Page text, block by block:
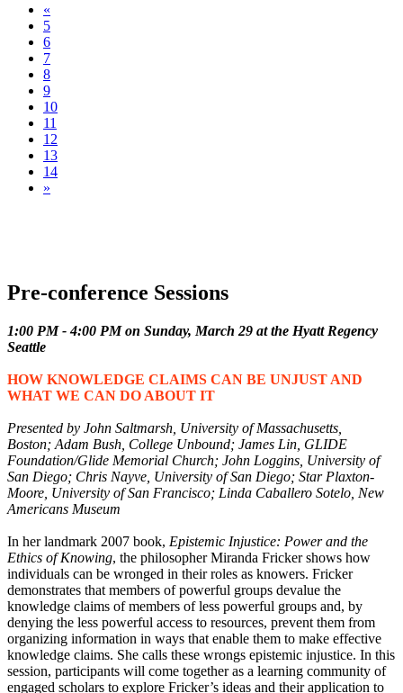
«
5
6
7
8
9
10
11
12
13
14
»
Pre-conference Sessions
1:00 PM - 4:00 PM on Sunday, March 29 at the Hyatt Regency
Seattle
HOW KNOWLEDGE CLAIMS CAN BE UNJUST AND
WHAT WE CAN DO ABOUT IT
Presented by John Saltmarsh, University of Massachusetts,
Boston; Adam Bush, College Unbound; James Lin, GLIDE
Foundation/Glide Memorial Church; John Loggins, University of
San Diego; Chris Nayve, University of San Diego; Star Plaxton-
Moore, University of San Francisco; Linda Caballero Sotelo, New
Americans Museum
In her landmark 2007 book, Epistemic Injustice: Power and the
Ethics of Knowing, the philosopher Miranda Fricker shows how
individuals can be wronged in their roles as knowers. Fricker
demonstrates that members of powerful groups devalue the
knowledge claims of members of less powerful groups and, by
denying the less powerful access to resources, prevent them from
organizing information in ways that enable them to make effective
knowledge claims. She calls these wrongs epistemic injustice. In this
session, participants will come together as a learning community of
engaged scholars to explore Fricker’s ideas and their application to